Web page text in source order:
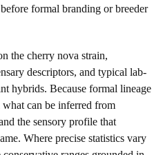
formal branding or breeder
the cherry nova strain,
descriptors, and typical lab-
hybrids. Because formal lineage
can be inferred from
the sensory profile that
Where precise statistics vary